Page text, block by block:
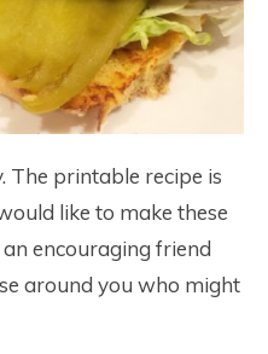
The printable recipe is
like to make these
encouraging friend
around you who might